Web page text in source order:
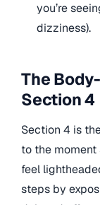
you’re
dizziness).
The
Section 4
Section 4 is
to the moment
feel
steps by